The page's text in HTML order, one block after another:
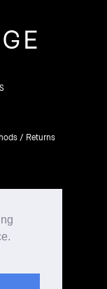
/ Returns